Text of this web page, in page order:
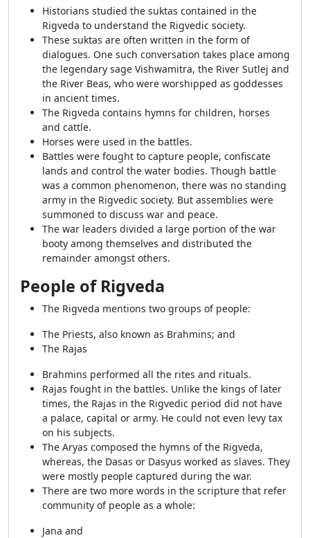
Historians studied the suktas contained in the
Rigveda to understand the Rigvedic society.
These suktas are often written in the form of
dialogues. One such conversation takes place among
the legendary sage Vishwamitra, the River Sutlej and
the River Beas, who were worshipped as goddesses
in ancient times.
The Rigveda contains hymns for children, horses
and cattle.
Horses were used in the battles.
Battles were fought to capture people, confiscate
lands and control the water bodies. Though battle
was a common phenomenon, there was no standing
army in the Rigvedic society. But assemblies were
summoned to discuss war and peace.
The war leaders divided a large portion of the war
booty among themselves and distributed the
remainder amongst others.
People of Rigveda
The Rigveda mentions two groups of people:
The Priests, also known as Brahmins; and
The Rajas
Brahmins performed all the rites and rituals.
Rajas fought in the battles. Unlike the kings of later
times, the Rajas in the Rigvedic period did not have
a palace, capital or army. He could not even levy tax
on his subjects.
The Aryas composed the hymns of the Rigveda,
whereas, the Dasas or Dasyus worked as slaves. They
were mostly people captured during the war.
There are two more words in the scripture that refer
community of people as a whole:
Jana and